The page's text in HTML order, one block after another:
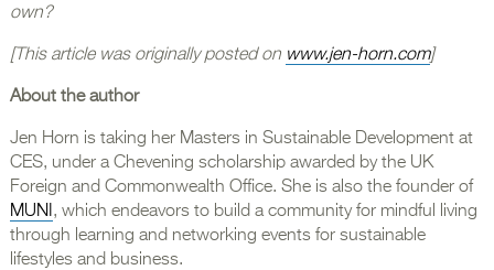
own?
[This article was originally posted on www.jen-horn.com]
About the author
Jen Horn is taking her Masters in Sustainable Development at
CES, under a Chevening scholarship awarded by the UK
Foreign and Commonwealth Office. She is also the founder of
MUNI, which endeavors to build a community for mindful living
through learning and networking events for sustainable
lifestyles and business.